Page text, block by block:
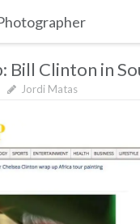
Bill Clinton in
Jordi Matas